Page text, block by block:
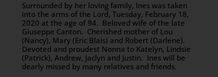
Surrounded by her loving family, Ines was taken
into the arms of the Lord, Tuesday, February 18,
2020 at the age of 94. Beloved wife of the late
Giuseppe Canton. Cherished mother of Lou
(Nancy), Mary (Eric Blais) and Robert (Darlene).
Devoted and proudest Nonna to Katelyn, Lindsie
(Patrick), Andrew, Jaclyn and Justin. Ines will be
dearly missed by many relatives and friends.